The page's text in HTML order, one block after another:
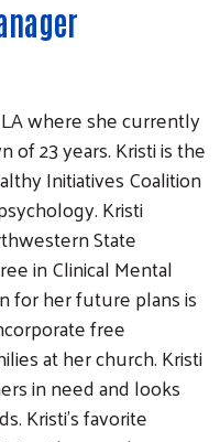
where she currently
of 23 years. Kristi is the
Initiatives Coalition
Kristi
State
in Clinical Mental
for her future plans is
free
at her church. Kristi
in need and looks
Kristi’s favorite